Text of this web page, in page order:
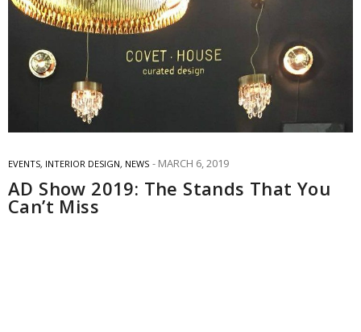
EVENTS, INTERIOR DESIGN, NEWS MARCH 6, 2019
AD Show 2019: The Stands That You
Can’t Miss